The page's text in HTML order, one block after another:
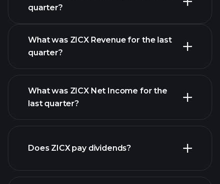
quarter?
ZICX earnings
What was ZICX Revenue for the last
quarter?
financial reports
What was ZICX Net Income for the
last quarter?
financial
Does ZICX pay dividends?